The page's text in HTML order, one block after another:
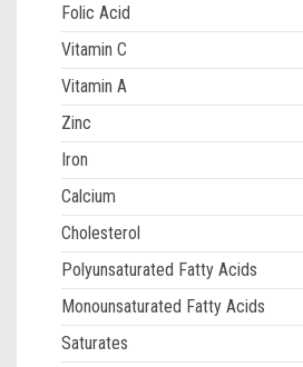
Folic Acid
Vitamin C
Vitamin A
Zinc
Iron
Calcium
Cholesterol
Polyunsaturated Fatty Acids
Monounsaturated Fatty Acids
Saturates